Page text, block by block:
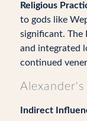
Religious
to gods like
significant. The
and integrated
continued
Indirect